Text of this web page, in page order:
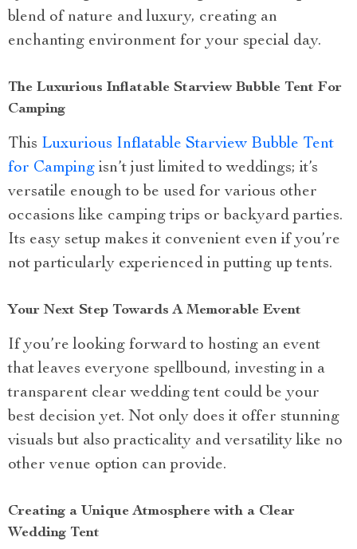
blend of nature and luxury, creating an
enchanting environment for your special day.
The Luxurious Inflatable Starview Bubble Tent For
Camping
This Luxurious Inflatable Starview Bubble Tent
for Camping isn’t just limited to weddings; it’s
versatile enough to be used for various other
occasions like camping trips or backyard parties.
Its easy setup makes it convenient even if you’re
not particularly experienced in putting up tents.
Your Next Step Towards A Memorable Event
If you’re looking forward to hosting an event
that leaves everyone spellbound, investing in a
transparent clear wedding tent could be your
best decision yet. Not only does it offer stunning
visuals but also practicality and versatility like no
other venue option can provide.
Creating a Unique Atmosphere with a Clear
Wedding Tent